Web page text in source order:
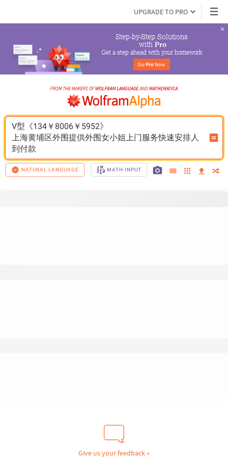
UPGRADE TO PRO
Step-by-Step Solutions
with Pro
Get a step ahead with your homework
Go Pro Now
V型《134￥8006￥5952》
上海黄埔区外围提供外围女小姐上门服务快速安排人
到付款
NATURAL LANGUAGE MATH INPUT
Give us your feedback »